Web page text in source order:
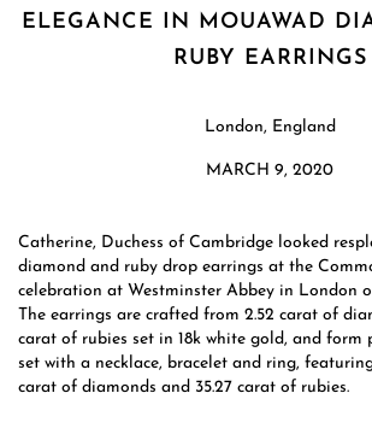
ELEGANCE IN MOUAWAD
RUBY EARRINGS
London, England
MARCH 9, 2020
Catherine, Duchess of Cambridge looked
diamond and ruby drop earrings at the
celebration at Westminster Abbey in London
The earrings are crafted from 2.52 carat of
carat of rubies set in 18k white gold, and
set with a necklace, bracelet and ring,
carat of diamonds and 35.27 carat of rubies.